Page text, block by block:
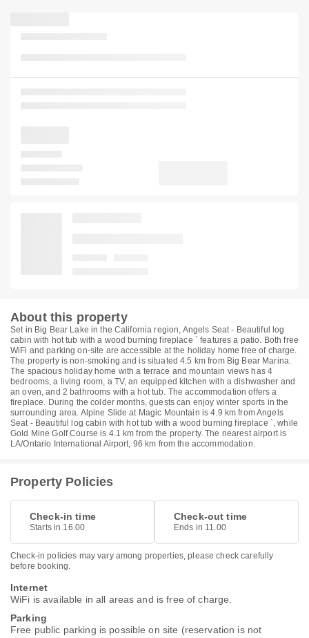
About this property
Set in Big Bear Lake in the California region, Angels Seat - Beautiful log
cabin with hot tub with a wood burning fireplace ` features a patio. Both free
WiFi and parking on-site are accessible at the holiday home free of charge.
The property is non-smoking and is situated 4.5 km from Big Bear Marina.
The spacious holiday home with a terrace and mountain views has 4
bedrooms, a living room, a TV, an equipped kitchen with a dishwasher and
an oven, and 2 bathrooms with a hot tub. The accommodation offers a
fireplace. During the colder months, guests can enjoy winter sports in the
surrounding area. Alpine Slide at Magic Mountain is 4.9 km from Angels
Seat - Beautiful log cabin with hot tub with a wood burning fireplace `, while
Gold Mine Golf Course is 4.1 km from the property. The nearest airport is
LA/Ontario International Airport, 96 km from the accommodation.
Property Policies
Check-in time
Starts in 16.00
Check-out time
Ends in 11.00
Check-in policies may vary among properties, please check carefully
before booking.
Internet
WiFi is available in all areas and is free of charge.
Parking
Free public parking is possible on site (reservation is not